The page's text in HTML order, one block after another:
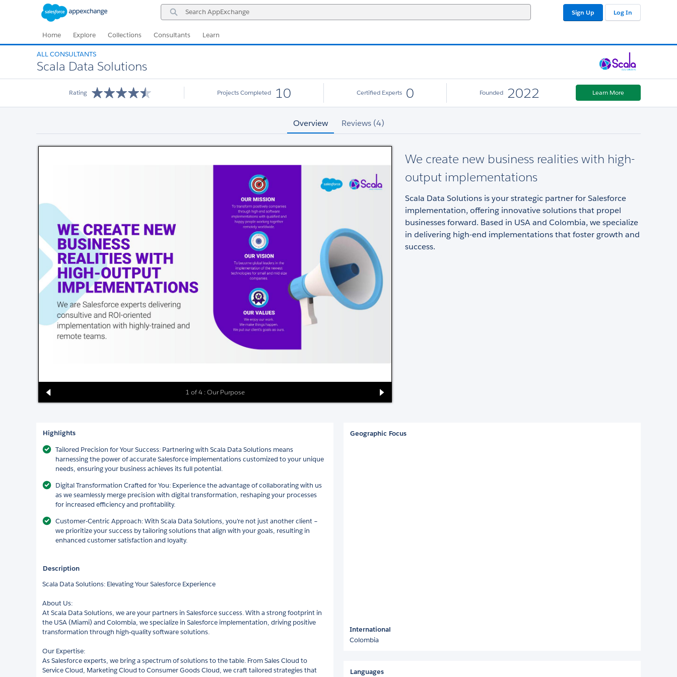
Search
AppExchange
Sign Up Log In
Home Explore Collections Consultants Learn
ALL CONSULTANTS
Scala Data Solutions
Rating Projects Completed 10 Certified Experts 0 Founded 2022 Learn More
Overview Reviews (4)
1 of 4 : Our Purpose
We create new business realities with high-
output implementations
Scala Data Solutions is your strategic partner for Salesforce
implementation, offering innovative solutions that propel
businesses forward. Based in USA and Colombia, we specialize
in delivering high-end implementations that foster growth and
success.
Highlights
Tailored Precision for Your Success: Partnering with Scala Data Solutions means
harnessing the power of accurate Salesforce implementations customized to your unique
needs, ensuring your business achieves its full potential.
Digital Transformation Crafted for You: Experience the advantage of collaborating with us
as we seamlessly merge precision with digital transformation, reshaping your processes
for increased efficiency and profitability.
Customer-Centric Approach: With Scala Data Solutions, you're not just another client –
we prioritize your success by tailoring solutions that align with your goals, resulting in
enhanced customer satisfaction and loyalty.
Description
Scala Data Solutions: Elevating Your Salesforce Experience
About Us:
At Scala Data Solutions, we are your partners in Salesforce success. With a strong footprint in
the USA (Miami) and Colombia, we specialize in Salesforce implementation, driving positive
transformation through high-quality software solutions.
Our Expertise:
As Salesforce experts, we bring a spectrum of solutions to the table. From Sales Cloud to
Service Cloud, Marketing Cloud to Consumer Goods Cloud, we craft tailored strategies that
Geographic Focus
International
Colombia
Languages